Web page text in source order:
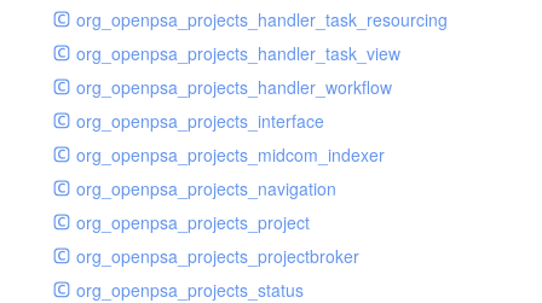
org_openpsa_projects_handler_task_resourcing
org_openpsa_projects_handler_task_view
org_openpsa_projects_handler_workflow
org_openpsa_projects_interface
org_openpsa_projects_midcom_indexer
org_openpsa_projects_navigation
org_openpsa_projects_project
org_openpsa_projects_projectbroker
org_openpsa_projects_status